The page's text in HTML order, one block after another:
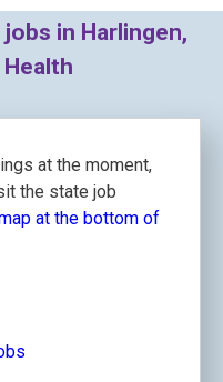
in Harlingen,
at the moment,
the state job
at the bottom of